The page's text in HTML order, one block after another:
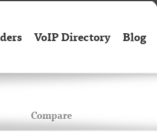
VoIP Directory Blog
Compare